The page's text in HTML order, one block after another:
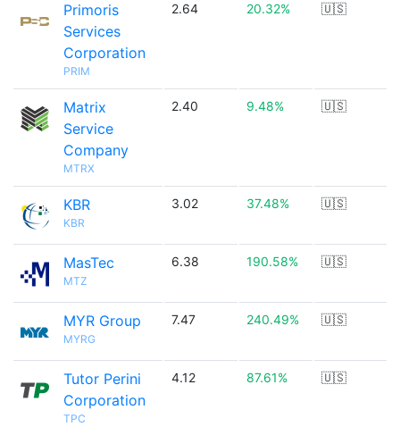
Primoris
Services
Corporation
PRIM
2.64 20.32% 🇺🇸
Matrix
Service
Company
MTRX
2.40 9.48% 🇺🇸
KBR
KBR
3.02 37.48% 🇺🇸
MasTec
MTZ
6.38 190.58% 🇺🇸
MYR Group
MYRG
7.47 240.49% 🇺🇸
Tutor Perini
Corporation
TPC
4.12 87.61% 🇺🇸